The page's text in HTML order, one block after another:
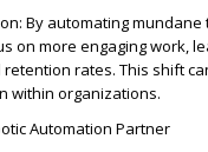
: By automating mundane
on more engaging work,
rates. This shift
within organizations.
otic Automation Partner